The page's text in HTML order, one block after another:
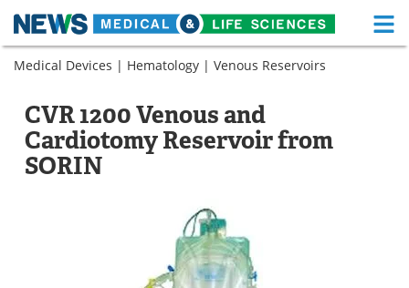
Skip
Medical Home Life Sciences Home
About Functional Food
News Health A-Z
MediKnowledge
Medical Devices | Hematology | Venous Reservoirs
CVR 1200 Venous and
Cardiotomy Reservoir from
SORIN